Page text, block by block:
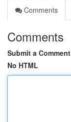
Comments
Comments
Submit a Comment
No HTML